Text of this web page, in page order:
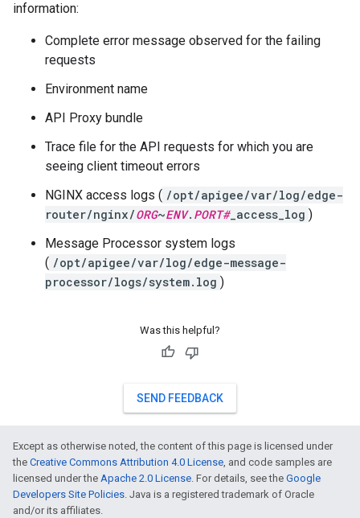
information:
Complete error message observed for the failing
requests
Environment name
API Proxy bundle
Trace file for the API requests for which you are
seeing client timeout errors
NGINX access logs ( /opt/apigee/var/log/edge-
router/nginx/ORG~ENV. PORT#_access_log )
Message Processor system logs
( /opt/apigee/var/log/edge-message-
processor/logs/system.log )
Was this helpful?
SEND FEEDBACK
Except as otherwise noted, the content of this page is licensed under
the Creative Commons Attribution 4.0 License, and code samples are
licensed under the Apache 2.0 License. For details, see the Google
Developers Site Policies. Java is a registered trademark of Oracle
and/or its affiliates.